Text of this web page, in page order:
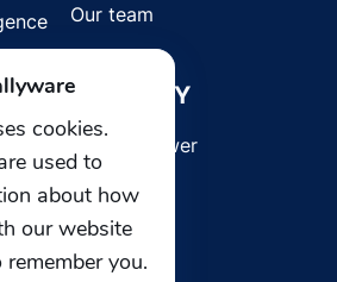
Our team
SECURITY
Whistleblower
cookies.
used to
about how
our website
you.